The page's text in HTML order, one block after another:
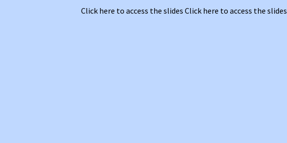
Click here to access the slides Click here to access the slides